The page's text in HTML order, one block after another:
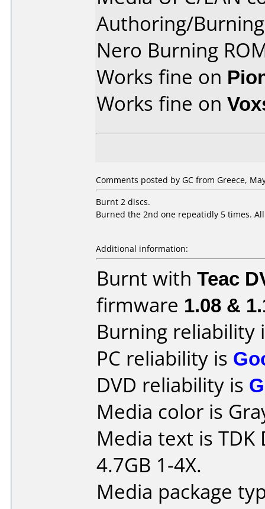
Authoring/
Nero Burning
Works fine on
Works fine on
Comments posted by GC from Greece,
Burnt 2 discs.
Burned the 2nd one repeatidly 5 times.
Additional information:
Burnt with Teac
firmware 1.08 &
Burning reliability
PC reliability is
DVD reliability is
Media color is
Media text is TDK
4.7GB 1-4X.
Media package